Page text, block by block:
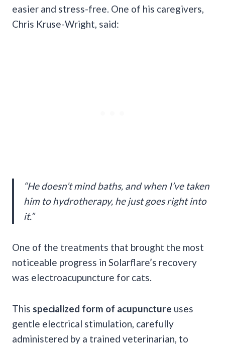
easier and stress-free. One of his caregivers,
Chris Kruse-Wright, said:
“He doesn’t mind baths, and when I’ve taken
him to hydrotherapy, he just goes right into
it.”
One of the treatments that brought the most
noticeable progress in Solarflare’s recovery
was electroacupuncture for cats.
This specialized form of acupuncture uses
gentle electrical stimulation, carefully
administered by a trained veterinarian, to